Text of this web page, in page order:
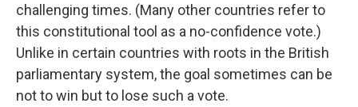
challenging times. (Many other countries refer to
this constitutional tool as a no-confidence vote.)
Unlike in certain countries with roots in the British
parliamentary system, the goal sometimes can be
not to win but to lose such a vote.